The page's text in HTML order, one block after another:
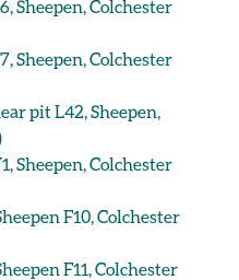
Sheepen, Colchester
Sheepen, Colchester
pit L42, Sheepen,
Sheepen, Colchester
F10, Colchester
F11, Colchester